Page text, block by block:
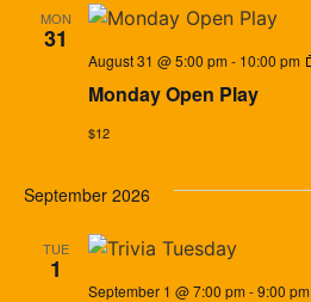
MON
31
Monday Open Play
August 31 @ 5:00 pm- 10:00 pm
$12
September 2026
TUE
1
September 1 @ 7:00 pm-9:00 pm